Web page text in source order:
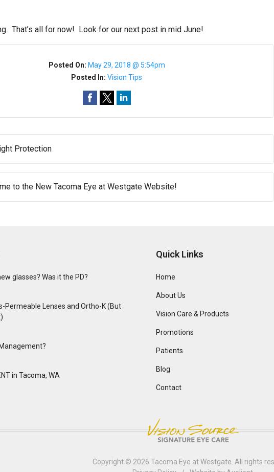
That’s all for now! Look for our next post in mid June!
Posted On: May 29, 2018 @ 5:54pm
Posted In:Vision Tips
Protection
to the New Tacoma Eye at Westgate Website!
glasses? Was it the PD?
Permeable Lenses and Ortho-K (But
in Tacoma, WA
Quick Links
Home
About Us
Vision Care & Products
Promotions
Patients
Blog
Contact
Copyright © 2026 Tacoma Eye at Westgate . All rights